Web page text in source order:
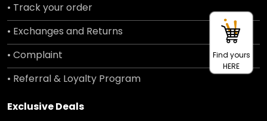
• Track your order
• Exchanges and Returns
• Complaint
• Referral & Loyalty Program
Exclusive Deals
Find yours
HERE